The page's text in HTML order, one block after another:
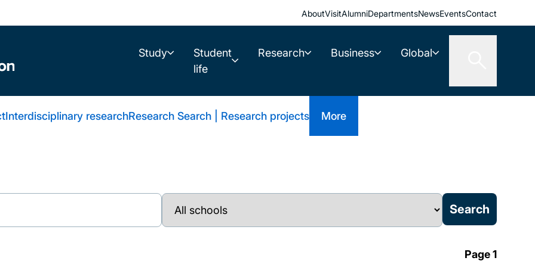
AboutVisitAlumniDepartmentsNewsEventsContact
Study
Student
life
Research Business Global
Interdisciplinary researchResearch Search | Research projects More
Page 1